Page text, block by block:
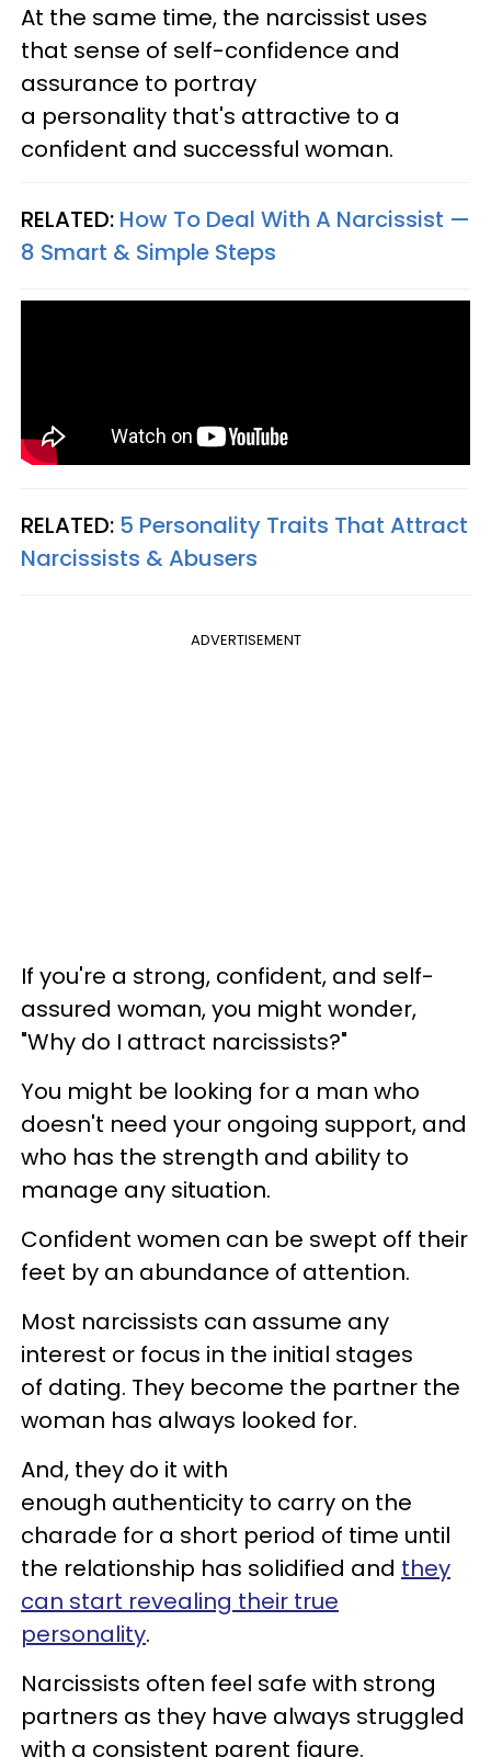
At the same time, the narcissist uses
that sense of self-confidence and
assurance to portray
a personality that's attractive to a
confident and successful woman.
RELATED: How To Deal With A Narcissist —
8 Smart & Simple Steps
RELATED: 5 Personality Traits That Attract
Narcissists & Abusers
ADVERTISEMENT
If you're a strong, confident, and self-
assured woman, you might wonder,
"Why do I attract narcissists?"
You might be looking for a man who
doesn't need your ongoing support, and
who has the strength and ability to
manage any situation.
Confident women can be swept off their
feet by an abundance of attention.
Most narcissists can assume any
interest or focus in the initial stages
of dating. They become the partner the
woman has always looked for.
And, they do it with
enough authenticity to carry on the
charade for a short period of time until
the relationship has solidified and they
can start revealing their true
personality.
Narcissists often feel safe with strong
partners as they have always struggled
with a consistent parent figure.